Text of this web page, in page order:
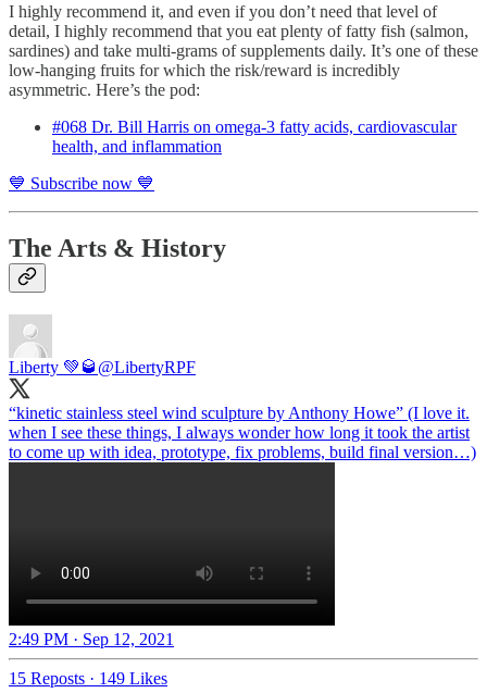
I highly recommend it, and even if you don’t need that level of
detail, I highly recommend that you eat plenty of fatty fish (salmon,
sardines) and take multi-grams of supplements daily. It’s one of these
low-hanging fruits for which the risk/reward is incredibly
asymmetric. Here’s the pod:
#068 Dr. Bill Harris on omega-3 fatty acids, cardiovascular
health, and inflammation
💙 Subscribe now 💙
The Arts & History
Liberty 💚🥃 @LibertyRPF
“kinetic stainless steel wind sculpture by Anthony Howe” (I love it.
when I see these things, I always wonder how long it took the artist
to come up with idea, prototype, fix problems, build final version…)
2:49 PM · Sep 12, 2021
15 Reposts · 149 Likes